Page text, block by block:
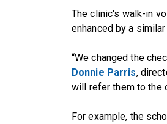
The clinic's walk-in
enhanced by a
“We changed the
Donnie Parris,
will refer them to the
For example, the